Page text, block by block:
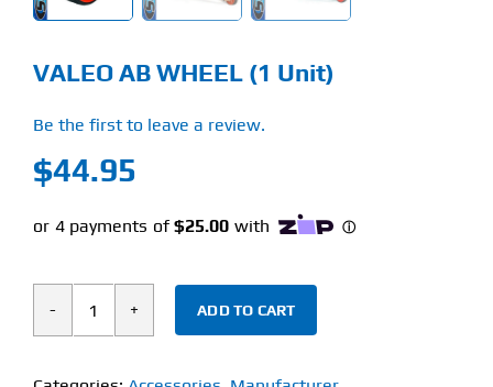
VALEO AB WHEEL (1 Unit)
Be the first to leave a review.
$44.95
VALEO
WHEEL
ADD TO CART